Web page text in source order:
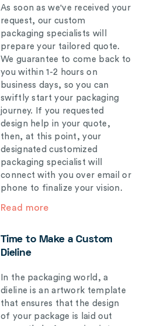
As soon as we've received your
request, our custom
packaging specialists will
prepare your tailored quote.
We guarantee to come back to
you within 1-2 hours on
business days, so you can
swiftly start your packaging
journey. If you requested
design help in your quote,
then, at this point, your
designated customized
packaging specialist will
connect with you over email or
phone to finalize your vision.
Read more
Time to Make a Custom
Dieline
In the packaging world, a
dieline is an artwork template
that ensures that the design
of your package is laid out